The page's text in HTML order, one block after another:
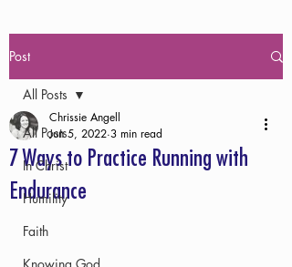
Post
All Posts
In Christ
Humility
Faith
All Posts
7 Ways to Practice Running with
Endurance
Chrissie Angell
Jun 5, 2022 3 min read